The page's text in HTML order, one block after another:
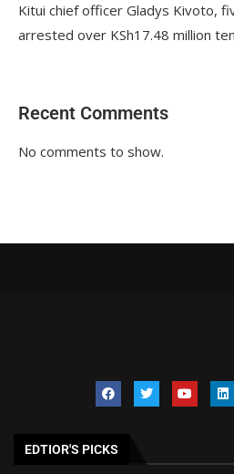
Kitui chief officer Gladys Kivoto,
arrested over KSh17.48 million
Recent Comments
No comments to show.
EDTIOR'S PICKS